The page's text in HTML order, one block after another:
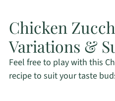
Chicken
Variations &
Feel free to play with this
recipe to suit your taste